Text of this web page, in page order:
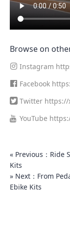
Browse on
Instagram
Facebook
Twitter https://
YouTube
« Previous：Ride
Kits
» Next：From
Ebike Kits